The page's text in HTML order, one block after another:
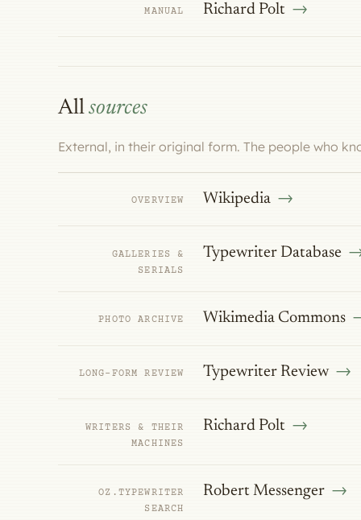
MANUAL Richard Polt
Allsources
External, in their original form. The people who
OVERVIEW Wikipedia
GALLERIES &
SERIALS
Typewriter Database
PHOTO ARCHIVE Wikimedia Commons
LONG-FORM REVIEW Typewriter Review
WRITERS & THEIR
MACHINES
Richard Polt
OZ.TYPEWRITER
SEARCH
Robert Messenger